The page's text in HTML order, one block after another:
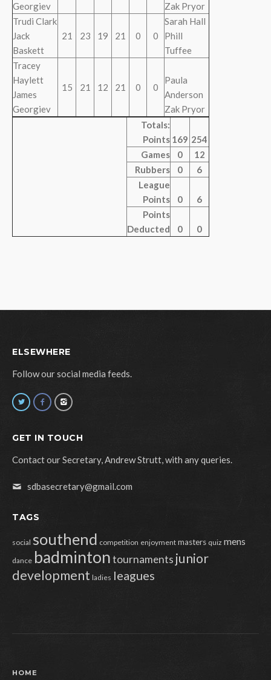
Georgiev
Zak Pryor
Trudi Clark
Jack
Baskett
21 23 19 21 0 0
Sarah Hall
Phill
Tuffee
Tracey
Haylett
James
Georgiev
15 21 12 21 0 0
Paula
Anderson
Zak Pryor
Totals:
Points 169 254
Games
0
12
Rubbers
0
6
League
Points
0
6
Points
Deducted
0 0
ELSEWHERE
Follow our social media feeds.
GET IN TOUCH
Contact our Secretary, Andrew Strutt, with any queries.
sdbasecretary@gmail.com
TAGS
social southend competition enjoyment masters quiz mens
dance badmintontournaments junior
development ladies leagues
HOME